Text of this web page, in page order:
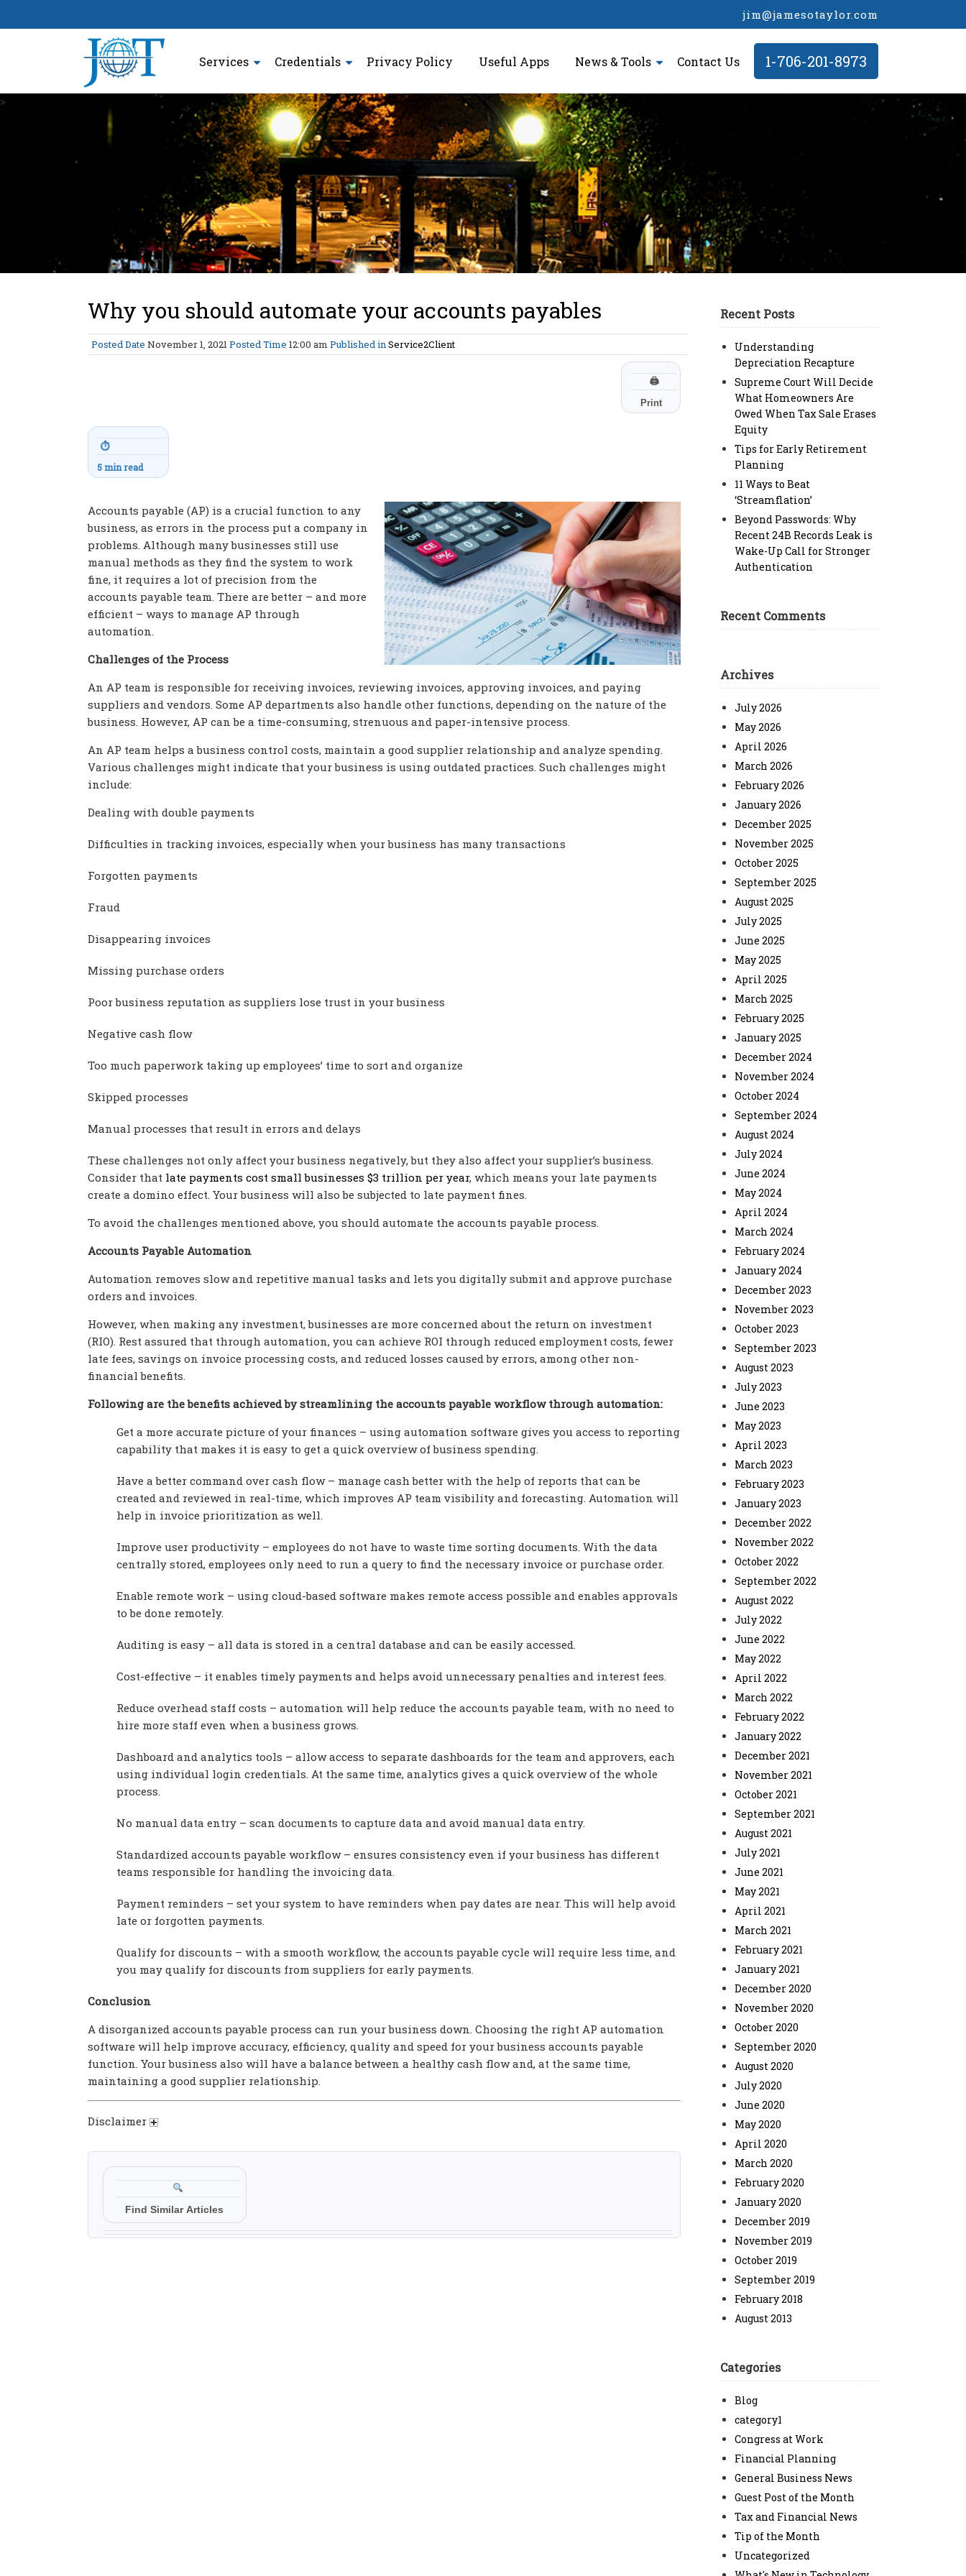
jim@jamesotaylor.com
Services Credentials Privacy Policy Useful Apps News & Tools Contact Us 1-706-201-8973
>
Why you should automate your accounts payables
Posted Date November 1, 2021Posted Time 12:00 am Published inService2Client
🖨
Print
⏱
5 min read
Accounts payable (AP) is a crucial function to any
business, as errors in the process put a company in
problems. Although many businesses still use
manual methods as they find the system to work
fine, it requires a lot of precision from the
accounts payable team. There are better – and more
efficient – ways to manage AP through
automation.
Challenges of the Process
An AP team is responsible for receiving invoices, reviewing invoices, approving invoices, and paying
suppliers and vendors. Some AP departments also handle other functions, depending on the nature of the
business. However, AP can be a time-consuming, strenuous and paper-intensive process.
An AP team helps a business control costs, maintain a good supplier relationship and analyze spending.
Various challenges might indicate that your business is using outdated practices. Such challenges might
include:
Dealing with double payments
Difficulties in tracking invoices, especially when your business has many transactions
Forgotten payments
Fraud
Disappearing invoices
Missing purchase orders
Poor business reputation as suppliers lose trust in your business
Negative cash flow
Too much paperwork taking up employees’ time to sort and organize
Skipped processes
Manual processes that result in errors and delays
These challenges not only affect your business negatively, but they also affect your supplier’s business.
Consider that late payments cost small businesses $3 trillion per year, which means your late payments
create a domino effect. Your business will also be subjected to late payment fines.
To avoid the challenges mentioned above, you should automate the accounts payable process.
Accounts Payable Automation
Automation removes slow and repetitive manual tasks and lets you digitally submit and approve purchase
orders and invoices.
However, when making any investment, businesses are more concerned about the return on investment
(RIO). Rest assured that through automation, you can achieve ROI through reduced employment costs, fewer
late fees, savings on invoice processing costs, and reduced losses caused by errors, among other non-
financial benefits.
Following are the benefits achieved by streamlining the accounts payable workflow through automation:
Get a more accurate picture of your finances – using automation software gives you access to reporting
capability that makes it is easy to get a quick overview of business spending.
Have a better command over cash flow – manage cash better with the help of reports that can be
created and reviewed in real-time, which improves AP team visibility and forecasting. Automation will
help in invoice prioritization as well.
Improve user productivity – employees do not have to waste time sorting documents. With the data
centrally stored, employees only need to run a query to find the necessary invoice or purchase order.
Enable remote work – using cloud-based software makes remote access possible and enables approvals
to be done remotely.
Auditing is easy – all data is stored in a central database and can be easily accessed.
Cost-effective – it enables timely payments and helps avoid unnecessary penalties and interest fees.
Reduce overhead staff costs – automation will help reduce the accounts payable team, with no need to
hire more staff even when a business grows.
Dashboard and analytics tools – allow access to separate dashboards for the team and approvers, each
using individual login credentials. At the same time, analytics gives a quick overview of the whole
process.
No manual data entry – scan documents to capture data and avoid manual data entry.
Standardized accounts payable workflow – ensures consistency even if your business has different
teams responsible for handling the invoicing data.
Payment reminders – set your system to have reminders when pay dates are near. This will help avoid
late or forgotten payments.
Qualify for discounts – with a smooth workflow, the accounts payable cycle will require less time, and
you may qualify for discounts from suppliers for early payments.
Conclusion
A disorganized accounts payable process can run your business down. Choosing the right AP automation
software will help improve accuracy, efficiency, quality and speed for your business accounts payable
function. Your business also will have a balance between a healthy cash flow and, at the same time,
maintaining a good supplier relationship.
Disclaimer
Find Similar Articles
Recent Posts
Understanding
Depreciation Recapture
Supreme Court Will Decide
What Homeowners Are
Owed When Tax Sale Erases
Equity
Tips for Early Retirement
Planning
11 Ways to Beat
‘Streamflation’
Beyond Passwords: Why
Recent 24B Records Leak is
Wake-Up Call for Stronger
Authentication
Recent Comments
Archives
July 2026
May 2026
April 2026
March 2026
February 2026
January 2026
December 2025
November 2025
October 2025
September 2025
August 2025
July 2025
June 2025
May 2025
April 2025
March 2025
February 2025
January 2025
December 2024
November 2024
October 2024
September 2024
August 2024
July 2024
June 2024
May 2024
April 2024
March 2024
February 2024
January 2024
December 2023
November 2023
October 2023
September 2023
August 2023
July 2023
June 2023
May 2023
April 2023
March 2023
February 2023
January 2023
December 2022
November 2022
October 2022
September 2022
August 2022
July 2022
June 2022
May 2022
April 2022
March 2022
February 2022
January 2022
December 2021
November 2021
October 2021
September 2021
August 2021
July 2021
June 2021
May 2021
April 2021
March 2021
February 2021
January 2021
December 2020
November 2020
October 2020
September 2020
August 2020
July 2020
June 2020
May 2020
April 2020
March 2020
February 2020
January 2020
December 2019
November 2019
October 2019
September 2019
February 2018
August 2013
Categories
Blog
category1
Congress at Work
Financial Planning
General Business News
Guest Post of the Month
Tax and Financial News
Tip of the Month
Uncategorized